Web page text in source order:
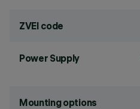
ZVEI code
Power Supply
Mounting options